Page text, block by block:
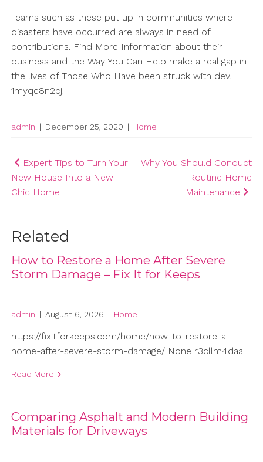
Teams such as these put up in communities where
disasters have occurred are always in need of
contributions. Find More Information about their
business and the Way You Can Help make a real gap in
the lives of Those Who Have been struck with dev.
1myqe8n2cj.
admin | December 25, 2020 | Home
Post
navigation
Expert Tips to Turn Your
New House Into a New
Chic Home
Why You Should Conduct
Routine Home
Maintenance
Related
How to Restore a Home After Severe
Storm Damage – Fix It for Keeps
admin | August 6, 2026 | Home
https://fixitforkeeps.com/home/how-to-restore-a-
home-after-severe-storm-damage/ None r3cllm4daa.
Read More
Comparing Asphalt and Modern Building
Materials for Driveways